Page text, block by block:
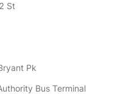
St
Pk
Bus Terminal